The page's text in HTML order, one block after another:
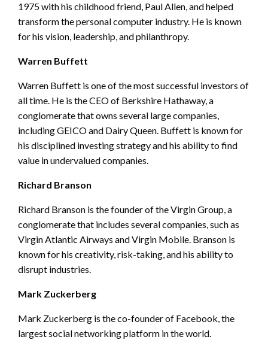
1975 with his childhood friend, Paul Allen, and helped
transform the personal computer industry. He is known
for his vision, leadership, and philanthropy.
Warren Buffett
Warren Buffett is one of the most successful investors of
all time. He is the CEO of Berkshire Hathaway, a
conglomerate that owns several large companies,
including GEICO and Dairy Queen. Buffett is known for
his disciplined investing strategy and his ability to find
value in undervalued companies.
Richard Branson
Richard Branson is the founder of the Virgin Group, a
conglomerate that includes several companies, such as
Virgin Atlantic Airways and Virgin Mobile. Branson is
known for his creativity, risk-taking, and his ability to
disrupt industries.
Mark Zuckerberg
Mark Zuckerberg is the co-founder of Facebook, the
largest social networking platform in the world.